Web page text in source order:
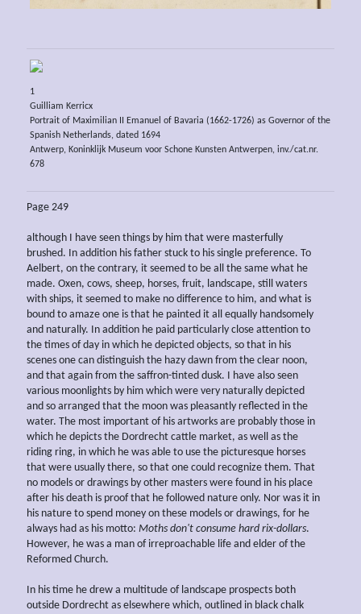
1
Guilliam Kerricx
Portrait of Maximilian II Emanuel of Bavaria (1662-1726) as Governor of the
Spanish Netherlands, dated 1694
Antwerp, Koninklijk Museum voor Schone Kunsten Antwerpen, inv./cat.nr.
678
Page 249
although I have seen things by him that were masterfully
brushed. In addition his father stuck to his single preference. To
Aelbert, on the contrary, it seemed to be all the same what he
made. Oxen, cows, sheep, horses, fruit, landscape, still waters
with ships, it seemed to make no difference to him, and what is
bound to amaze one is that he painted it all equally handsomely
and naturally. In addition he paid particularly close attention to
the times of day in which he depicted objects, so that in his
scenes one can distinguish the hazy dawn from the clear noon,
and that again from the saffron-tinted dusk. I have also seen
various moonlights by him which were very naturally depicted
and so arranged that the moon was pleasantly reflected in the
water. The most important of his artworks are probably those in
which he depicts the Dordrecht cattle market, as well as the
riding ring, in which he was able to use the picturesque horses
that were usually there, so that one could recognize them. That
no models or drawings by other masters were found in his place
after his death is proof that he followed nature only. Nor was it in
his nature to spend money on these models or drawings, for he
always had as his motto: Moths don't consume hard rix-dollars.
However, he was a man of irreproachable life and elder of the
Reformed Church.
In his time he drew a multitude of landscape prospects both
outside Dordrecht as elsewhere which, outlined in black chalk